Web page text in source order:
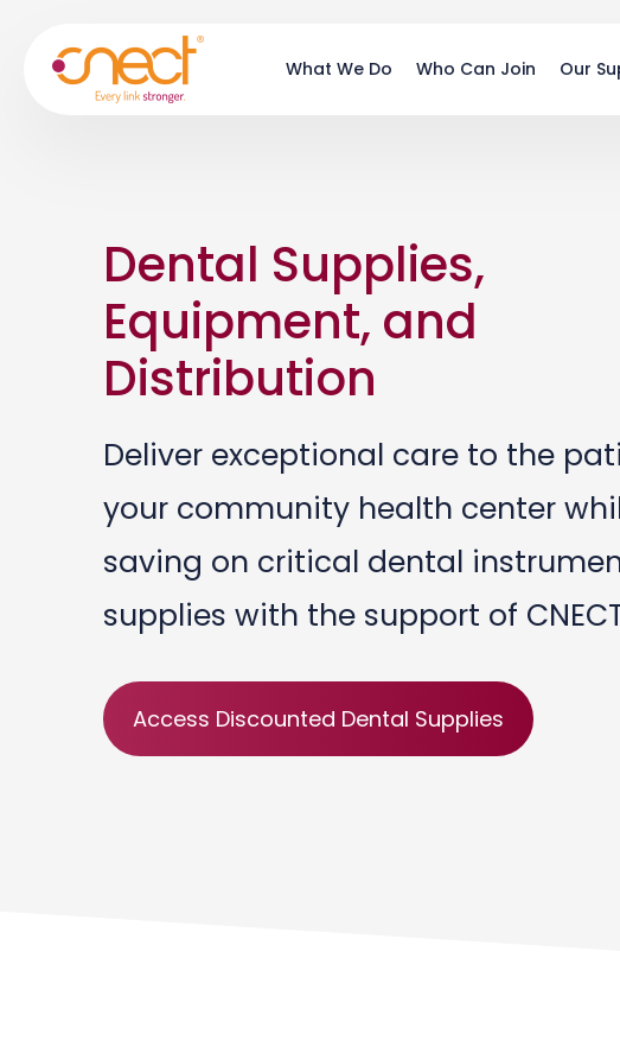
What We Do Who Can Join Our
Dental Supplies,
Equipment, and
Distribution
Deliver exceptional care to the
your community health center
saving on critical dental
supplies with the support of
Access Discounted Dental Supplies